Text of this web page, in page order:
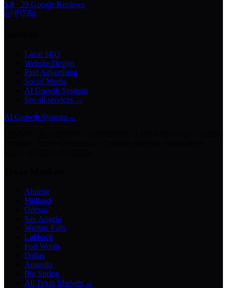
5.0 · 29 Google Reviews
Local SEO
Website Design
Paid Advertising
Social Media
AI Growth Systems
See all services →
AI Growth Systems→
Abilene
Midland
Odessa
San Angelo
Wichita Falls
Lubbock
Fort Worth
Dallas
Amarillo
Big Spring
All Texas Markets →